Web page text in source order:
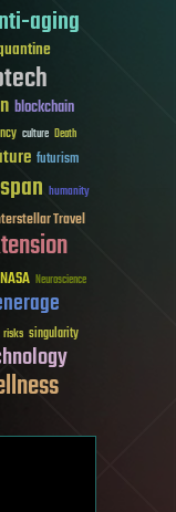
aging
blockchain
culture Death
futurism
humanity
Travel
NASA Neuroscience
risks singularity